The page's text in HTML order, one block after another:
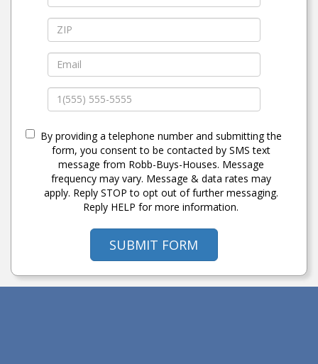
By providing a telephone number and submitting the
form, you consent to be contacted by SMS text
message from Robb-Buys-Houses. Message
frequency may vary. Message & data rates may
apply. Reply STOP to opt out of further messaging.
Reply HELP for more information.
SUBMIT FORM